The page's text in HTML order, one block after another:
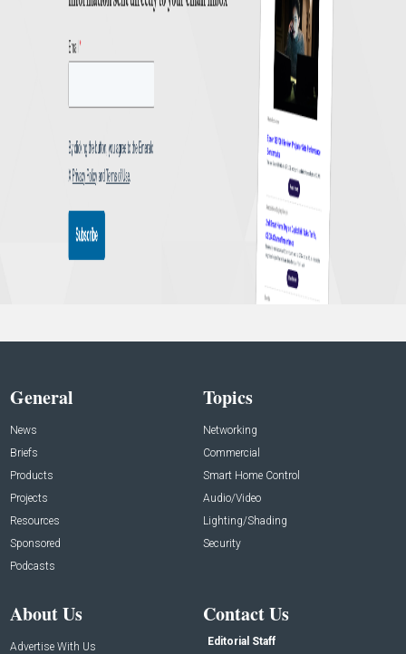
General
News
Briefs
Products
Projects
Resources
Sponsored
Podcasts
Topics
Networking
Commercial
Smart Home Control
Audio/Video
Lighting/Shading
Security
About Us
Advertise With Us
Contact Us
Editorial Staff